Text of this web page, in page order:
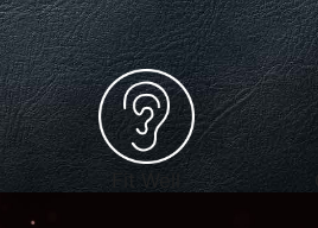
Fit Well